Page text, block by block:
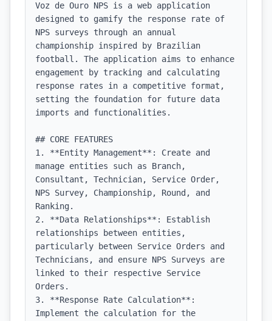
Voz de Ouro NPS is a web application
designed to gamify the response rate of
NPS surveys through an annual
championship inspired by Brazilian
football. The application aims to enhance
engagement by tracking and calculating
response rates in a competitive format,
setting the foundation for future data
imports and functionalities.
## CORE FEATURES
1. **Entity Management**: Create and
manage entities such as Branch,
Consultant, Technician, Service Order,
NPS Survey, Championship, Round, and
Ranking.
2. **Data Relationships**: Establish
relationships between entities,
particularly between Service Orders and
Technicians, and ensure NPS Surveys are
linked to their respective Service
Orders.
3. **Response Rate Calculation**:
Implement the calculation for the